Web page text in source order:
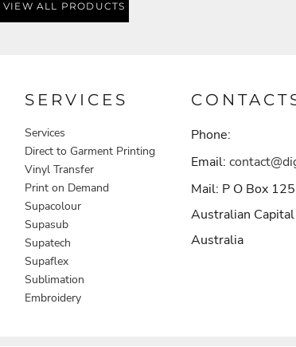
VIEW ALL PRODUCTS
SERVICES
Services
Direct to Garment Printing
Vinyl Transfer
Print on Demand
Supacolour
Supasub
Supatech
Supaflex
Sublimation
Embroidery
Phone:
Email:
Mail: P O Box
Australian
Australia